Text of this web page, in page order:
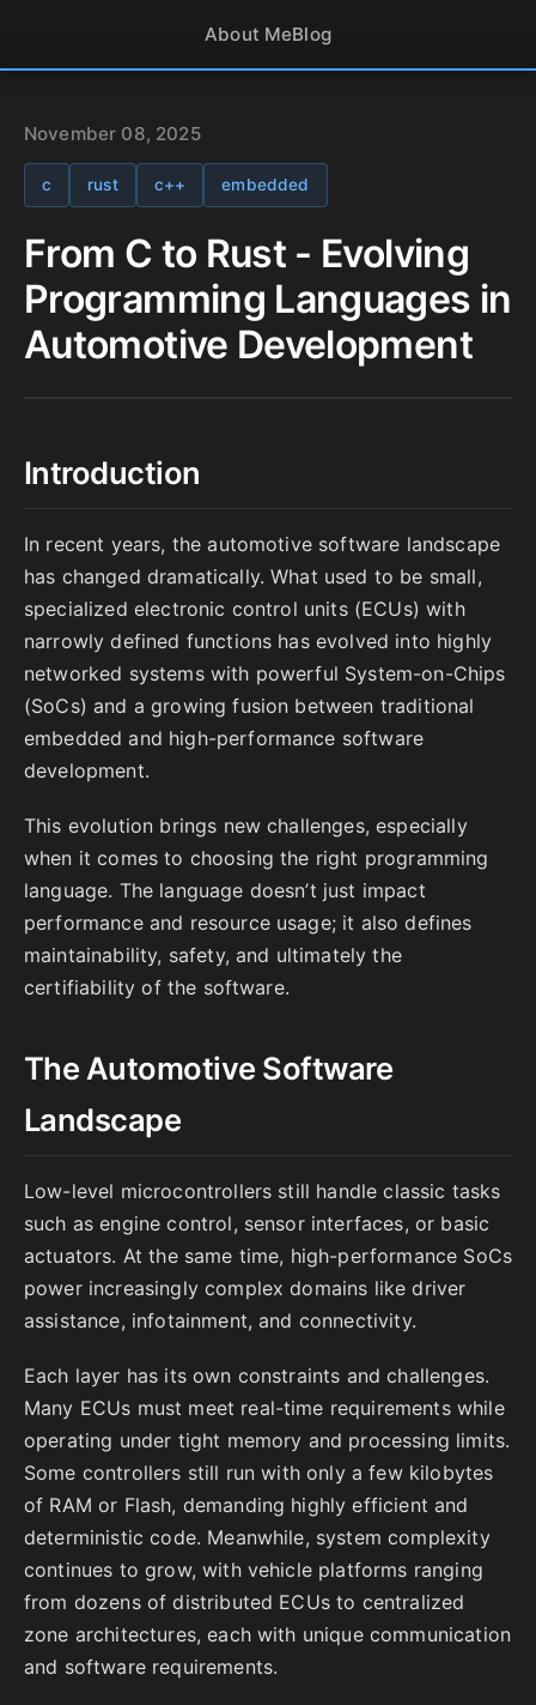
About MeBlog
November 08, 2025
c rust c++ embedded
From C to Rust - Evolving
Programming Languages in
Automotive Development
Introduction
In recent years, the automotive software landscape
has changed dramatically. What used to be small,
specialized electronic control units (ECUs) with
narrowly defined functions has evolved into highly
networked systems with powerful System-on-Chips
(SoCs) and a growing fusion between traditional
embedded and high-performance software
development.
This evolution brings new challenges, especially
when it comes to choosing the right programming
language. The language doesn’t just impact
performance and resource usage; it also defines
maintainability, safety, and ultimately the
certifiability of the software.
The Automotive Software
Landscape
Low-level microcontrollers still handle classic tasks
such as engine control, sensor interfaces, or basic
actuators. At the same time, high-performance SoCs
power increasingly complex domains like driver
assistance, infotainment, and connectivity.
Each layer has its own constraints and challenges.
Many ECUs must meet real-time requirements while
operating under tight memory and processing limits.
Some controllers still run with only a few kilobytes
of RAM or Flash, demanding highly efficient and
deterministic code. Meanwhile, system complexity
continues to grow, with vehicle platforms ranging
from dozens of distributed ECUs to centralized
zone architectures, each with unique communication
and software requirements.